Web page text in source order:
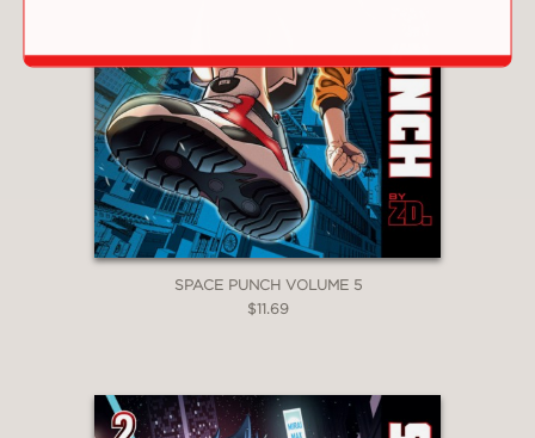
SPACE PUNCH VOLUME 5
$11.69